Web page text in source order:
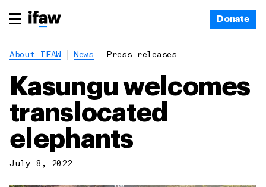
Donate
About IFAW News Press releases
Kasungu welcomes
translocated
elephants
July 8, 2022